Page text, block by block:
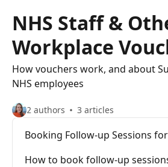
NHS Staff &
Workplace
How vouchers work, and about
NHS employees
2 authors 3 articles
Booking Follow-up Sessions
How to book follow-up